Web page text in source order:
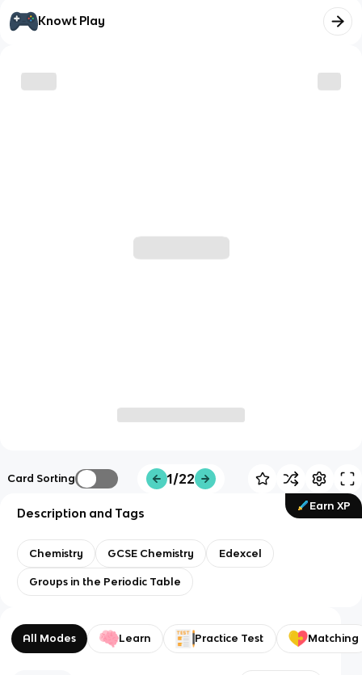
Knowt Play
Card Sorting 1/22
Earn XP
Description and Tags
Chemistry GCSE Chemistry Edexcel
Groups in the Periodic Table
All Modes Learn Practice Test Matching